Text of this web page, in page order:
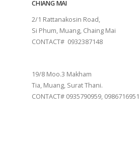
CHIANG MAI
2/1 Rattanakosin Road,
Si Phum, Muang, Chaing Mai
CONTACT# 0932387148
19/8 Moo.3 Makham
Tia, Muang, Surat Thani.
CONTACT# 0935790959, 0986716951